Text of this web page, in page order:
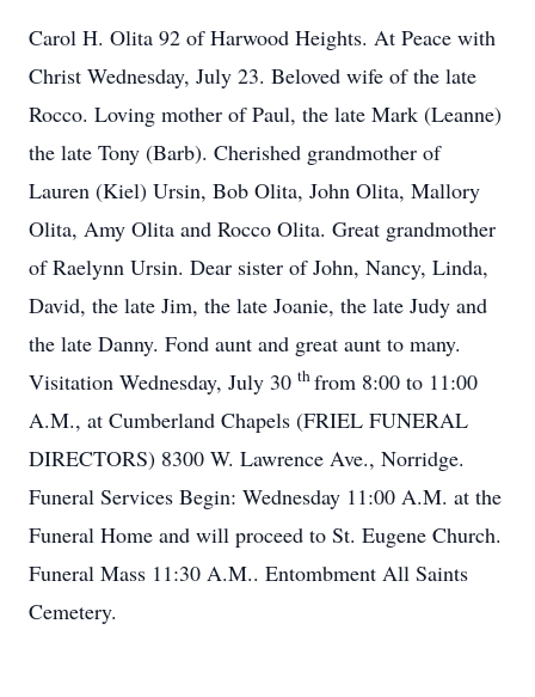
Carol H. Olita 92 of Harwood Heights. At Peace with
Christ Wednesday, July 23. Beloved wife of the late
Rocco. Loving mother of Paul, the late Mark (Leanne)
the late Tony (Barb). Cherished grandmother of
Lauren (Kiel) Ursin, Bob Olita, John Olita, Mallory
Olita, Amy Olita and Rocco Olita. Great grandmother
of Raelynn Ursin. Dear sister of John, Nancy, Linda,
David, the late Jim, the late Joanie, the late Judy and
the late Danny. Fond aunt and great aunt to many.
Visitation Wednesday, July 30 thfrom 8:00 to 11:00
A.M., at Cumberland Chapels (FRIEL FUNERAL
DIRECTORS) 8300 W. Lawrence Ave., Norridge.
Funeral Services Begin: Wednesday 11:00 A.M. at the
Funeral Home and will proceed to St. Eugene Church.
Funeral Mass 11:30 A.M.. Entombment All Saints
Cemetery.